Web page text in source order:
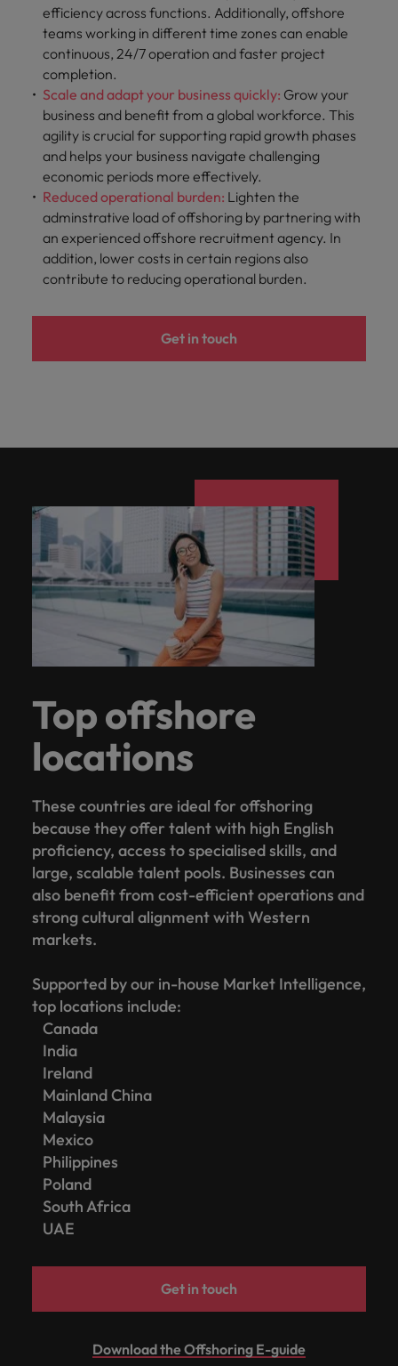
efficiency across functions. Additionally, offshore
teams working in different time zones can enable
continuous, 24/7 operation and faster project
completion.
Scale and adapt your business quickly: Growyour
business and benefit from a global workforce. This
agility is crucial for supporting rapid growth phases
and helps your business navigate challenging
economic periods more effectively.
Reduced operational burden: Lighten the
adminstrative load of offshoring by partnering with
an experienced offshore recruitment agency. In
addition, lower costs in certain regions also
contribute to reducing operational burden.
Get in touch
Top offshore
locations
These countries are ideal for offshoring
because they offer talent with high English
proficiency, access to specialised skills, and
large, scalable talent pools. Businesses can
also benefit from cost-efficient operations and
strong cultural alignment with Western
markets.
Supported by our in-house Market Intelligence,
top locations include:
Canada
India
Ireland
Mainland China
Malaysia
Mexico
Philippines
Poland
South Africa
UAE
Get in touch
Download the Offshoring E-guide